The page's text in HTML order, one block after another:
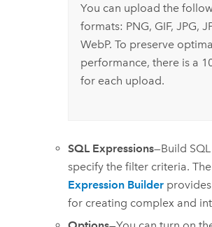
You can upload the
formats: PNG, GIF, JPG,
WebP. To preserve
performance, there is a
for each upload.
SQL Expressions—Build
specify the filter criteria.
Expression Builder
for creating complex and